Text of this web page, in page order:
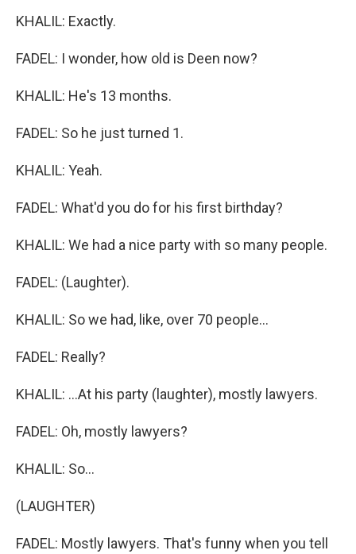
KHALIL: Exactly.
FADEL: I wonder, how old is Deen now?
KHALIL: He's 13 months.
FADEL: So he just turned 1.
KHALIL: Yeah.
FADEL: What'd you do for his first birthday?
KHALIL: We had a nice party with so many people.
FADEL: (Laughter).
KHALIL: So we had, like, over 70 people...
FADEL: Really?
KHALIL: ...At his party (laughter), mostly lawyers.
FADEL: Oh, mostly lawyers?
KHALIL: So...
(LAUGHTER)
FADEL: Mostly lawyers. That's funny when you tell